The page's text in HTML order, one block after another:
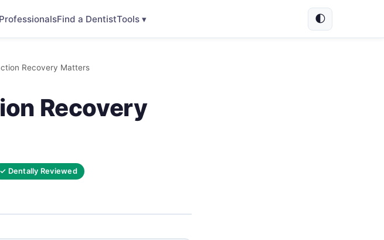
Find a DentistTools ▾ 🌓
Recovery Matters
Recovery
✓ Dentally Reviewed